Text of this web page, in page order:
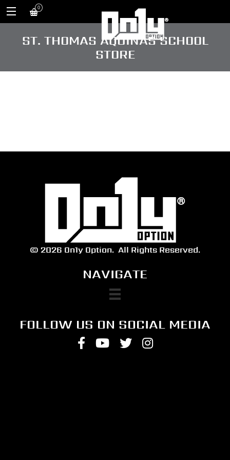
0
ST. THOMAS AQUINAS SCHOOL
STORE
© 2026 On1y Option. All Rights Reserved.
NAVIGATE
FOLLOW US ON SOCIAL MEDIA